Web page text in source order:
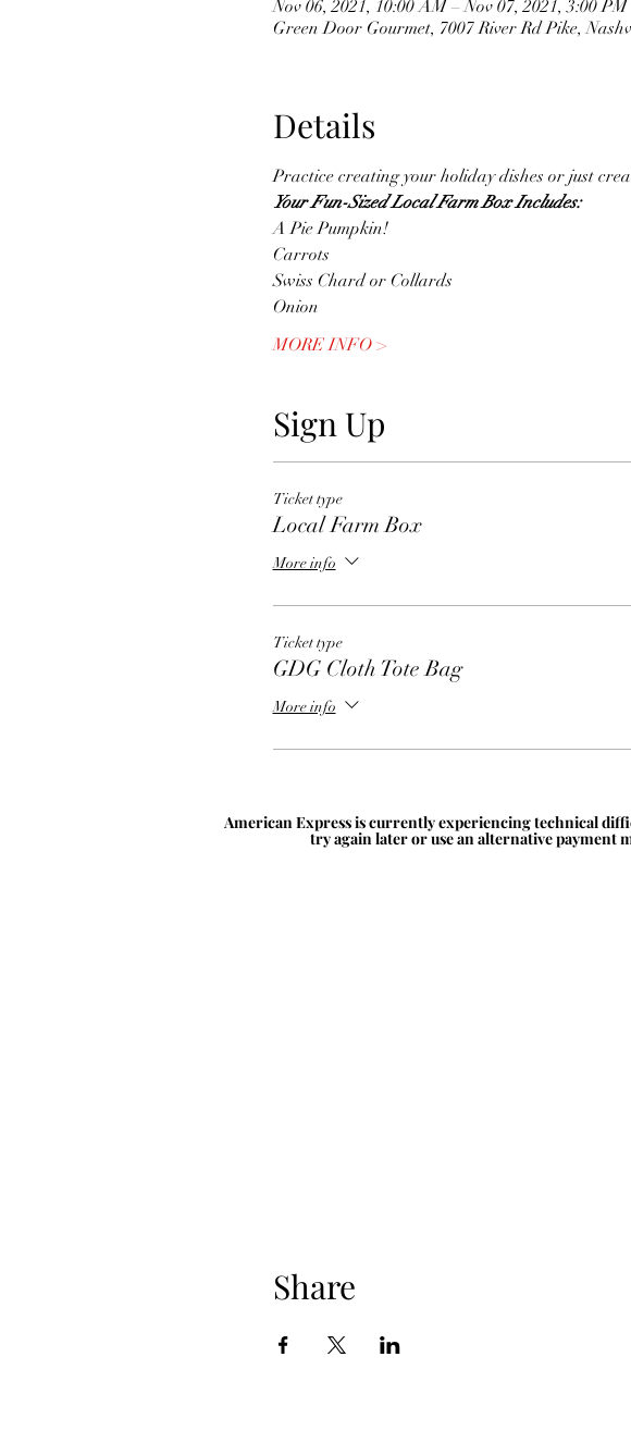
Nov 06, 2021, 10:00 AM – Nov 07, 2021, 3:00 PM
Green Door Gourmet, 7007 River Rd Pike,
Details
Practice creating your holiday dishes or just
Your Fun-Sized Local Farm Box Includes:
A Pie Pumpkin!
Carrots
Swiss Chard or Collards
Onion
MORE INFO >
Sign Up
Ticket type
Local Farm Box
More info
Ticket type
GDG Cloth Tote Bag
More info
Share
American Express is currently experiencing technical
try again later or use an alternative payment